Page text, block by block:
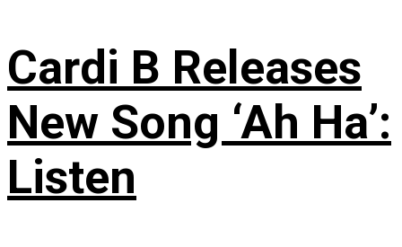
Cardi B Releases
New Song ‘Ah Ha’:
Listen